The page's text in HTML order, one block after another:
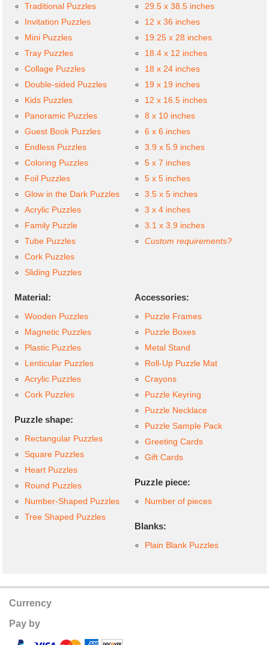
Traditional Puzzles
Invitation Puzzles
Mini Puzzles
Tray Puzzles
Collage Puzzles
Double-sided Puzzles
Kids Puzzles
Panoramic Puzzles
Guest Book Puzzles
Endless Puzzles
Coloring Puzzles
Foil Puzzles
Glow in the Dark Puzzles
Acrylic Puzzles
Family Puzzle
Tube Puzzles
Cork Puzzles
Sliding Puzzles
29.5 x 38.5 inches
12 x 36 inches
19.25 x 28 inches
18.4 x 12 inches
18 x 24 inches
19 x 19 inches
12 x 16.5 inches
8 x 10 inches
6 x 6 inches
3.9 x 5.9 inches
5 x 7 inches
5 x 5 inches
3.5 x 5 inches
3 x 4 inches
3.1 x 3.9 inches
Custom requirements?
Material:
Wooden Puzzles
Magnetic Puzzles
Plastic Puzzles
Lenticular Puzzles
Acrylic Puzzles
Cork Puzzles
Puzzle shape:
Rectangular Puzzles
Square Puzzles
Heart Puzzles
Round Puzzles
Number-Shaped Puzzles
Tree Shaped Puzzles
Accessories:
Puzzle Frames
Puzzle Boxes
Metal Stand
Roll-Up Puzzle Mat
Crayons
Puzzle Keyring
Puzzle Necklace
Puzzle Sample Pack
Greeting Cards
Gift Cards
Puzzle piece:
Number of pieces
Blanks:
Plain Blank Puzzles
Currency
Pay by